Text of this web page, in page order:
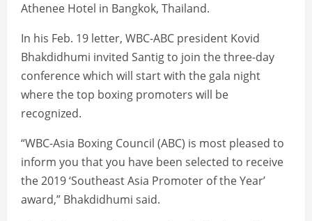
Athenee Hotel in Bangkok, Thailand.
In his Feb. 19 letter, WBC-ABC president Kovid
Bhakdidhumi invited Santig to join the three-day
conference which will start with the gala night
where the top boxing promoters will be
recognized.
“WBC-Asia Boxing Council (ABC) is most pleased to
inform you that you have been selected to receive
the 2019 ‘Southeast Asia Promoter of the Year’
award,” Bhakdidhumi said.